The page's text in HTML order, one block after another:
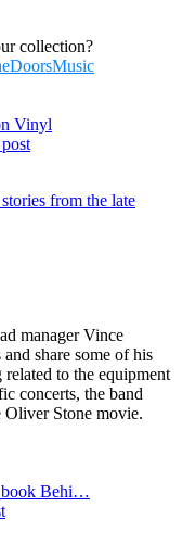
collection?
Vinyl
from the late
manager Vince
share some of his
to the equipment
concerts, the band
Oliver Stone movie.
book Behi…